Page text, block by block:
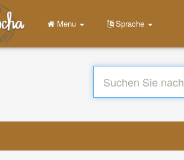
Menu Sprache